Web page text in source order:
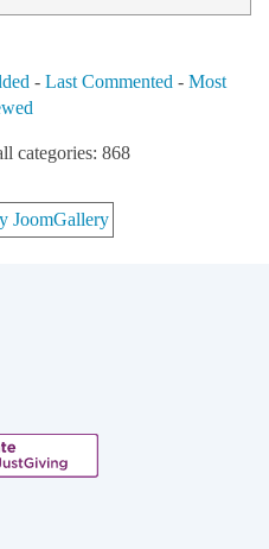
- Last Commented - Most
categories: 868